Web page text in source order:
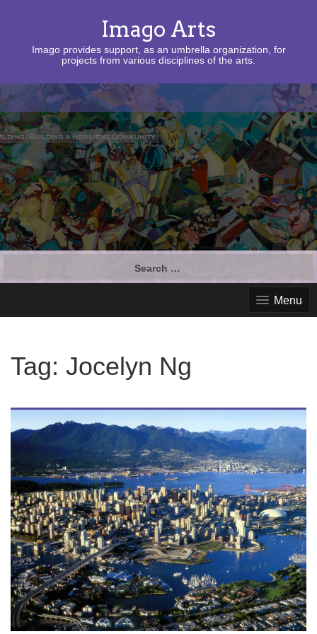
Imago Arts
Imago provides support, as an umbrella organization, for
projects from various disciplines of the arts.
Menu
Tag: Jocelyn Ng